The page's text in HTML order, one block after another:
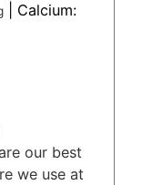
Calcium:
our best
we use at